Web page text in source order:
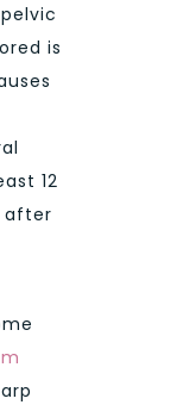
is
12
after